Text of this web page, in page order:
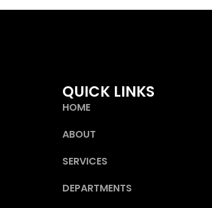
QUICK LINKS
HOME
ABOUT
SERVICES
DEPARTMENTS